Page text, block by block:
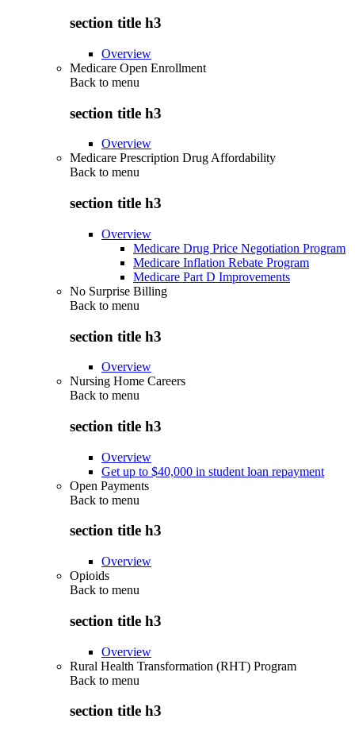
section title h3
Overview
Medicare Open Enrollment
Back to menu
section title h3
Overview
Medicare Prescription Drug Affordability
Back to menu
section title h3
Overview
Medicare Drug Price Negotiation Program
Medicare Inflation Rebate Program
Medicare Part D Improvements
No Surprise Billing
Back to menu
section title h3
Overview
Nursing Home Careers
Back to menu
section title h3
Overview
Get up to $40,000 in student loan repayment
Open Payments
Back to menu
section title h3
Overview
Opioids
Back to menu
section title h3
Overview
Rural Health Transformation (RHT) Program
Back to menu
section title h3